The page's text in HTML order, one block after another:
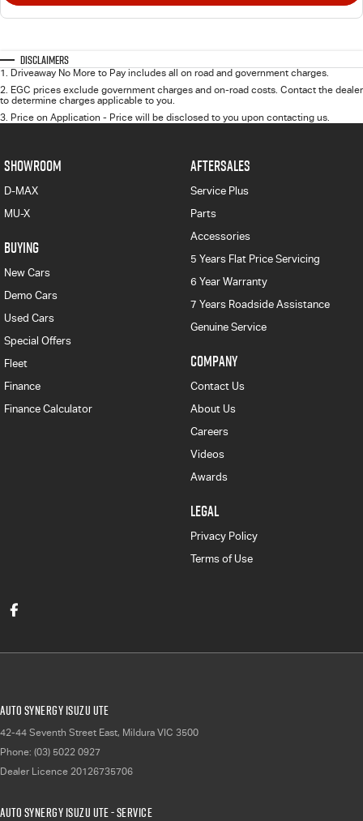
Disclaimers
1. Driveaway No More to Pay includes all on road and government charges.
2. EGC prices exclude government charges and on-road costs. Contact the dealer
to determine charges applicable to you.
3. Price on Application - Price will be disclosed to you upon contacting us.
SHOWROOM
D-MAX
MU-X
BUYING
New Cars
Demo Cars
Used Cars
Special Offers
Fleet
Finance
Finance Calculator
AFTERSALES
Service Plus
Parts
Accessories
5 Years Flat Price Servicing
6 Year Warranty
7 Years Roadside Assistance
Genuine Service
COMPANY
Contact Us
About Us
Careers
Videos
Awards
LEGAL
Privacy Policy
Terms of Use
Auto Synergy Isuzu UTE
42-44 Seventh Street East, Mildura VIC 3500
Phone: (03) 5022 0927
Dealer Licence 20126735706
Auto Synergy Isuzu UTE - Service